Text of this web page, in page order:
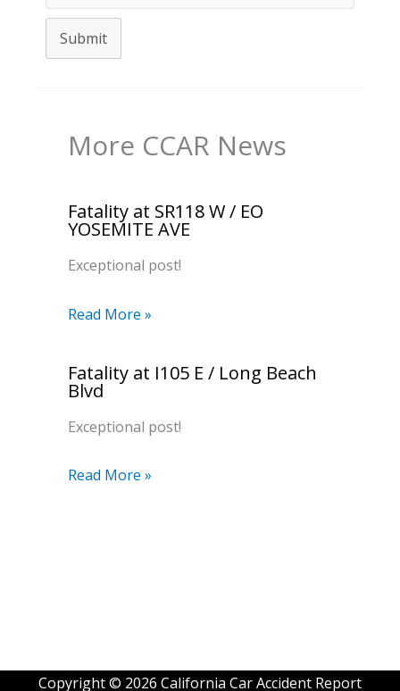
Submit
More CCAR News
Fatality at SR118 W / EO
YOSEMITE AVE
Exceptional post!
Read More »
Fatality at I105 E / Long Beach
Blvd
Exceptional post!
Read More »
Copyright © 2026 California Car Accident Report